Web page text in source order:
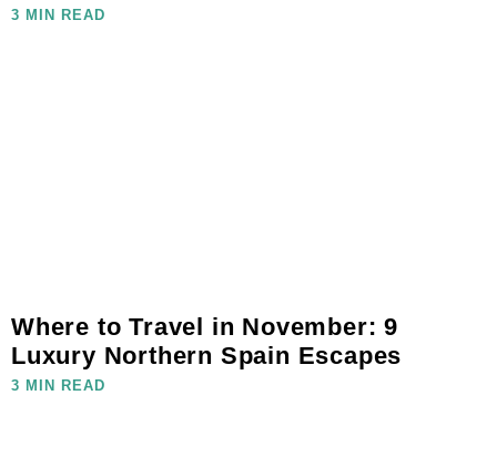
3 MIN READ
Where to Travel in November: 9
Luxury Northern Spain Escapes
3 MIN READ